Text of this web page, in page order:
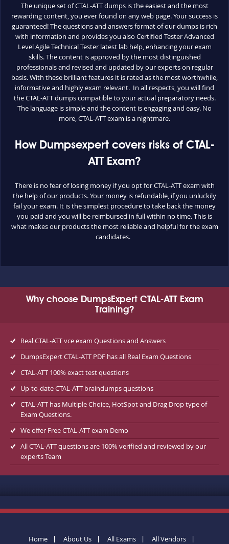
The unique set of CTAL-ATT dumps is the easiest and the most
rewarding content, you ever found on any web page. Your success is
guaranteed! The questions and answers format of our dumps is rich
with information and provides you also Certified Tester Advanced
Level Agile Technical Tester latest lab help, enhancing your exam
skills. The content is approved by the most distinguished
professionals and revised and updated by our experts on regular
basis. With these brilliant features it is rated as the most worthwhile,
informative and highly exam relevant. In all respects, you will find
the CTAL-ATT dumps compatible to your actual preparatory needs.
The language is simple and the content is engaging and easy. No
more, CTAL-ATT exam is a nightmare.
How Dumpsexpert covers risks of CTAL-
ATT Exam?
There is no fear of losing money if you opt for CTAL-ATT exam with
the help of our products. Your money is refundable, if you unluckily
fail your exam. It is the simplest procedure to take back the money
you paid and you will be reimbursed in full within no time. This is
what makes our products the most reliable and helpful for the exam
candidates.
Why choose DumpsExpert CTAL-ATT Exam
Training?
Real CTAL-ATT vce exam Questions and Answers
DumpsExpert CTAL-ATT PDF has all Real Exam Questions
CTAL-ATT 100% exact test questions
Up-to-date CTAL-ATT braindumps questions
CTAL-ATT has Multiple Choice, HotSpot and Drag Drop type of
Exam Questions.
We offer Free CTAL-ATT exam Demo
All CTAL-ATT questions are 100% verified and reviewed by our
experts Team
Home About Us All Exams All Vendors